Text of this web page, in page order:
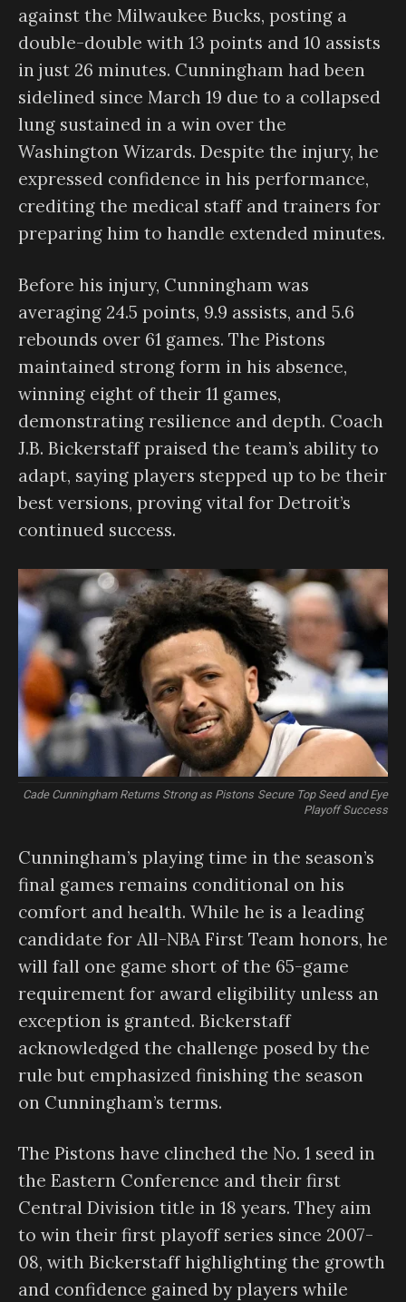
against the Milwaukee Bucks, posting a
double-double with 13 points and 10 assists
in just 26 minutes. Cunningham had been
sidelined since March 19 due to a collapsed
lung sustained in a win over the
Washington Wizards. Despite the injury, he
expressed confidence in his performance,
crediting the medical staff and trainers for
preparing him to handle extended minutes.
Before his injury, Cunningham was
averaging 24.5 points, 9.9 assists, and 5.6
rebounds over 61 games. The Pistons
maintained strong form in his absence,
winning eight of their 11 games,
demonstrating resilience and depth. Coach
J.B. Bickerstaff praised the team’s ability to
adapt, saying players stepped up to be their
best versions, proving vital for Detroit’s
continued success.
Cade Cunningham Returns Strong as Pistons Secure Top Seed and Eye
Playoff Success
Cunningham’s playing time in the season’s
final games remains conditional on his
comfort and health. While he is a leading
candidate for All-NBA First Team honors, he
will fall one game short of the 65-game
requirement for award eligibility unless an
exception is granted. Bickerstaff
acknowledged the challenge posed by the
rule but emphasized finishing the season
on Cunningham’s terms.
The Pistons have clinched the No. 1 seed in
the Eastern Conference and their first
Central Division title in 18 years. They aim
to win their first playoff series since 2007-
08, with Bickerstaff highlighting the growth
and confidence gained by players while